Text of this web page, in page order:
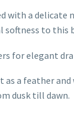
with a delicate
softness to this
for elegant
as a feather
dusk till dawn.